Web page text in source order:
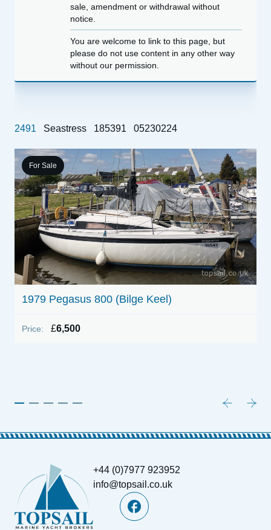
For Sale
1979 Pegasus 800 (Bilge Keel)
Price: £6,500
sale, amendment or withdrawal without
notice.
You are welcome to link to this page, but
please do not use content in any other way
without our permission.
2491 Seastress 185391 05230224
+44 (0)7977 923952
info@topsail.co.uk